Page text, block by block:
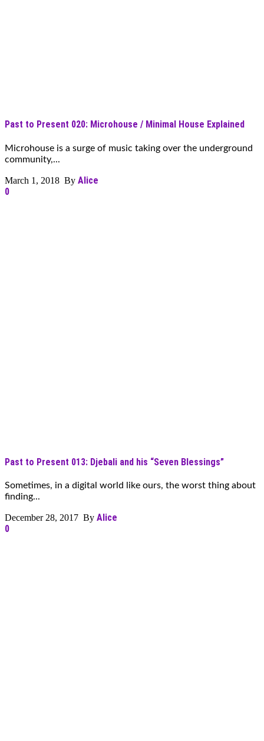
Past to Present 020: Microhouse / Minimal House Explained
Microhouse is a surge of music taking over the underground
community,...
March 1, 2018 By Alice
0
Past to Present 013: Djebali and his “Seven Blessings”
Sometimes, in a digital world like ours, the worst thing about
finding...
December 28, 2017 By Alice
0